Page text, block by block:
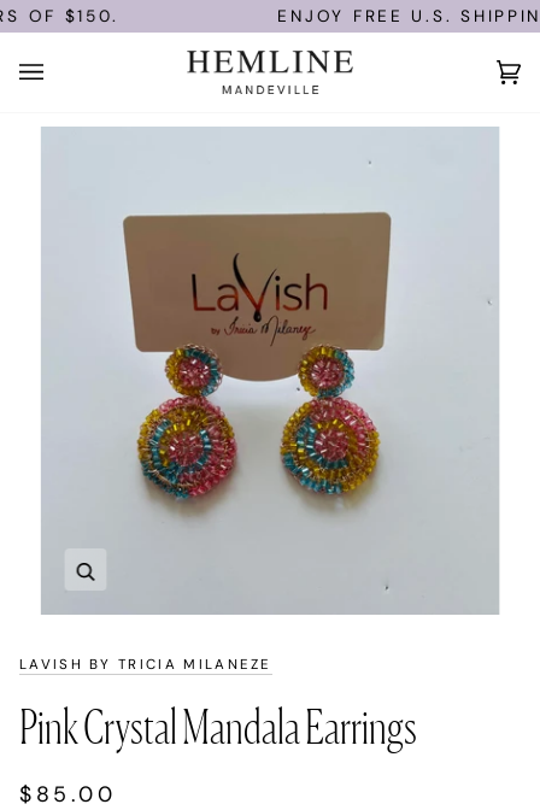
Skip
to
content
OF $150. ENJOY FREE U.S.
(0)
LAVISH BY TRICIA MILANEZE
Pink Crystal Mandala Earrings
$85.00